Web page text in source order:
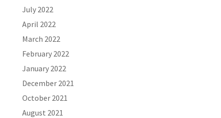
July 2022
April 2022
March 2022
February 2022
January 2022
December 2021
October 2021
August 2021